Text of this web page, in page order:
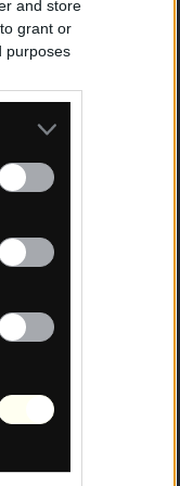
and store
grant or
purposes